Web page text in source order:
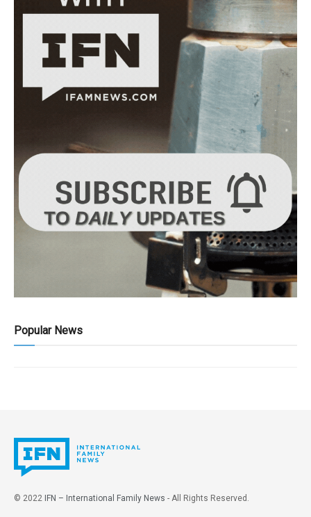
Popular News
© 2022 IFN – International Family News - All Rights Reserved.